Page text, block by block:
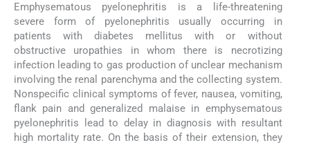
Emphysematous pyelonephritis is a life-threatening
severe form of pyelonephritis usually occurring in
patients with diabetes mellitus with or without
obstructive uropathies in whom there is necrotizing
infection leading to gas production of unclear mechanism
involving the renal parenchyma and the collecting system.
Nonspecific clinical symptoms of fever, nausea, vomiting,
flank pain and generalized malaise in emphysematous
pyelonephritis lead to delay in diagnosis with resultant
high mortality rate. On the basis of their extension, they